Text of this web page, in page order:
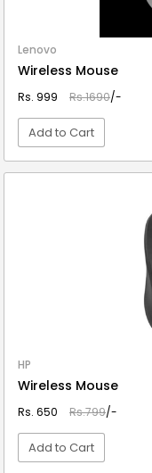
Lenovo
Wireless Mouse
Rs. 999 Rs.1690/-
Add to Cart
HP
Wireless Mouse
Rs. 650 Rs.799/-
Add to Cart